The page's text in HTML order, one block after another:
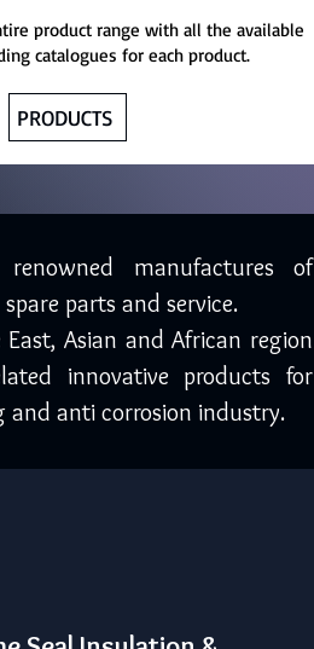
product range with all the available
catalogues for each product.
PRODUCTS
manufactures of
parts and service.
Asian and African region
innovative products for
anti corrosion industry.